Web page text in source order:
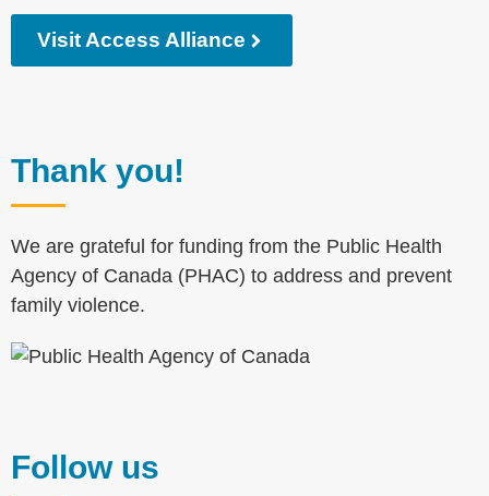
Visit Access Alliance
Thank you!
We are grateful for funding from the Public Health
Agency of Canada (PHAC) to address and prevent
family violence.
Follow us